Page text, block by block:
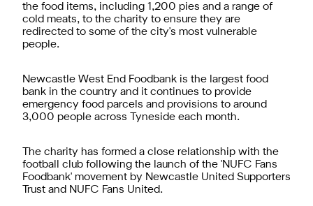
the food items, including 1,200 pies and a range of
cold meats, to the charity to ensure they are
redirected to some of the city's most vulnerable
people.
Newcastle West End Foodbank is the largest food
bank in the country and it continues to provide
emergency food parcels and provisions to around
3,000 people across Tyneside each month.
The charity has formed a close relationship with the
football club following the launch of the 'NUFC Fans
Foodbank' movement by Newcastle United Supporters
Trust and NUFC Fans United.